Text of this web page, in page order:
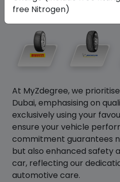
At MyZdegree, we
Dubai, emphasising on
exclusively using your
ensure your vehicle
commitment guarantees
but also enhanced safety
car, reflecting our
automotive care.
free Nitrogen)